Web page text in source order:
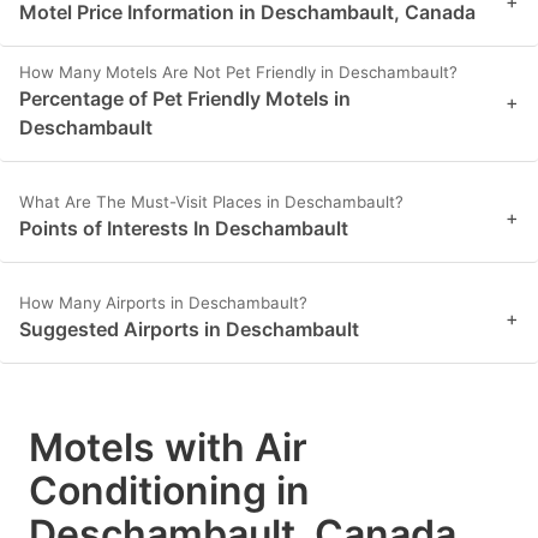
Motel Price Information in Deschambault, Canada
How Many Motels Are Not Pet Friendly in Deschambault?
Percentage of Pet Friendly Motels in
Deschambault
+
What Are The Must-Visit Places in Deschambault?
Points of Interests In Deschambault +
How Many Airports in Deschambault?
Suggested Airports in Deschambault +
Motels with Air
Conditioning in